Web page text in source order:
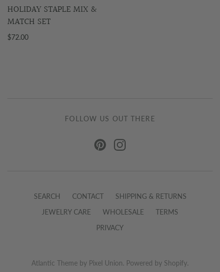
HOLIDAY STAPLE MIX &
MATCH SET
$72.00
FOLLOW US OUT THERE
SEARCH CONTACT
SHIPPING & RETURNS
JEWELRY CARE
WHOLESALE
TERMS
PRIVACY
Atlantic Theme by Pixel Union. Powered by Shopify.